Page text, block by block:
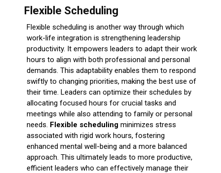
Flexible Scheduling
Flexible scheduling is another way through which
work-life integration is strengthening leadership
productivity. It empowers leaders to adapt their work
hours to align with both professional and personal
demands. This adaptability enables them to respond
swiftly to changing priorities, making the best use of
their time. Leaders can optimize their schedules by
allocating focused hours for crucial tasks and
meetings while also attending to family or personal
needs. Flexible schedulingminimizes stress
associated with rigid work hours, fostering
enhanced mental well-being and a more balanced
approach. This ultimately leads to more productive,
efficient leaders who can effectively manage their